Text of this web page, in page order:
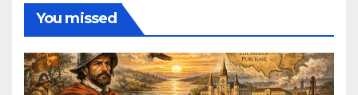
You missed